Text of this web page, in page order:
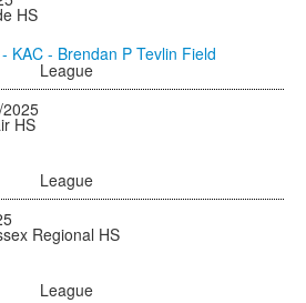
HS
KAC - Brendan P Tevlin Field
League
HS
League
Regional HS
League